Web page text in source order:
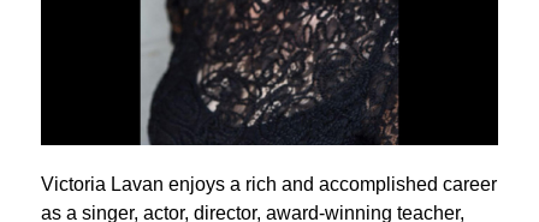
Victoria Lavan enjoys a rich and accomplished career
as a singer, actor, director, award-winning teacher,